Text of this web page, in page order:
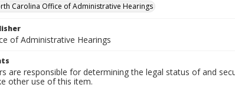
Carolina Office of Administrative Hearings
of Administrative Hearings
are responsible for determining the legal status of and
other use of this item.